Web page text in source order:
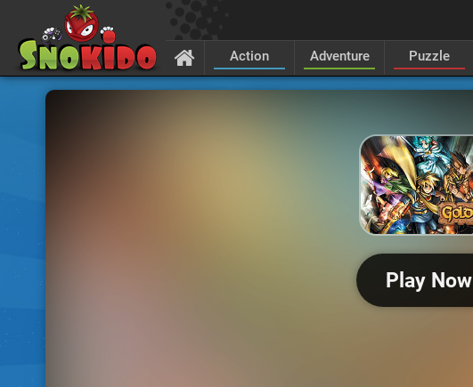
Action Adventure Puzzle
Play Now